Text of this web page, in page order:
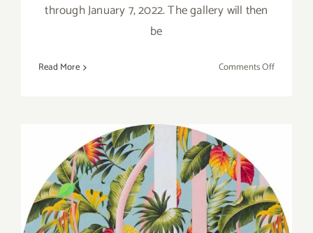
through January 7, 2022. The gallery will then
be
Read More Comments Offon
OPEN
SHOW”